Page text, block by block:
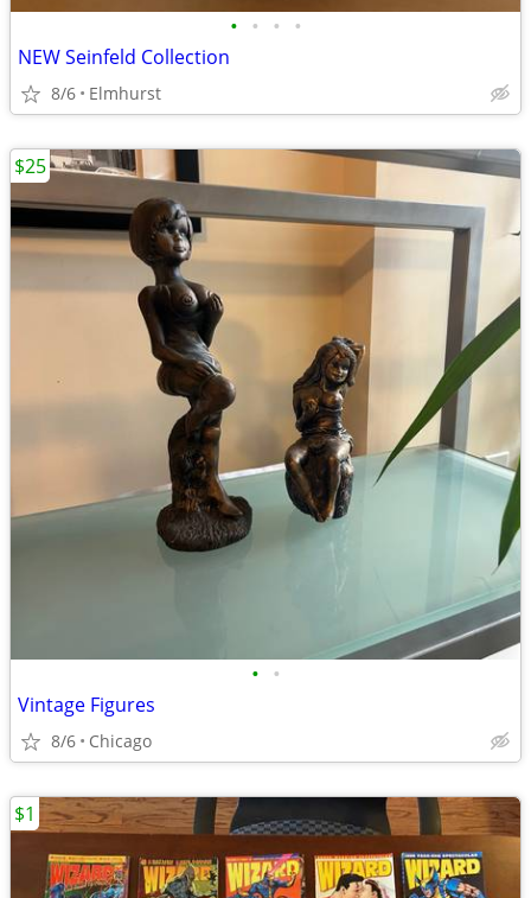
• • • •
NEW Seinfeld Collection
8/6 Elmhurst
• •
Vintage Figures
8/6 Chicago
$25
$1